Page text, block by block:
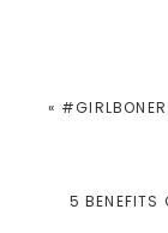
PREVIOUS
«
NEXT
5 BENEFITS